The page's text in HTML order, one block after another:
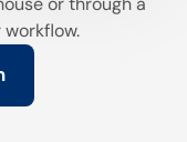
workflow.